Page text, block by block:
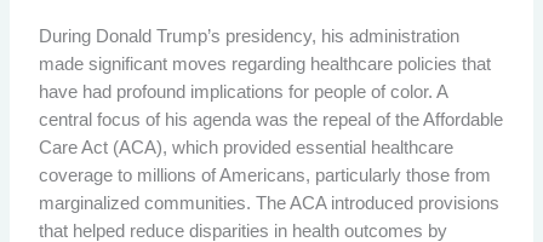
During Donald Trump’s presidency, his administration
made significant moves regarding healthcare policies that
have had profound implications for people of color. A
central focus of his agenda was the repeal of the Affordable
Care Act (ACA), which provided essential healthcare
coverage to millions of Americans, particularly those from
marginalized communities. The ACA introduced provisions
that helped reduce disparities in health outcomes by